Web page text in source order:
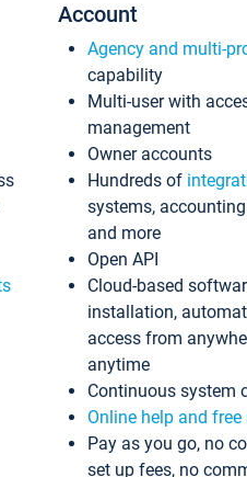
Account
Agency and multi-
capability
Multi-user with
management
Owner accounts
Hundreds of
systems,
and more
Open API
Cloud-based
installation,
access from
anytime
Continuous system
Online help and
Pay as you go, no
set up fees, no